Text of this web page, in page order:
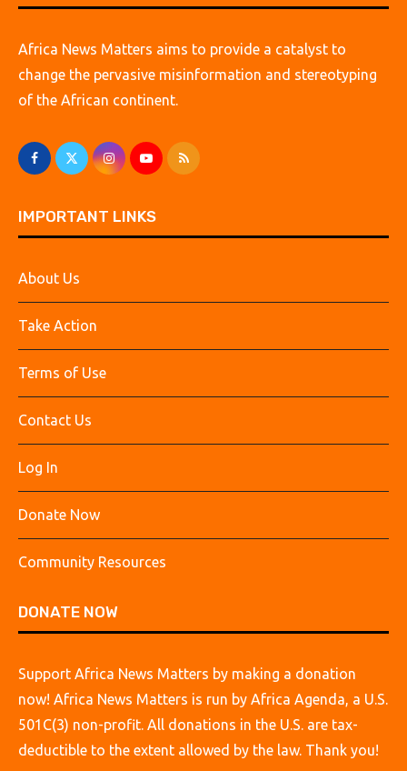
Africa News Matters aims to provide a catalyst to
change the pervasive misinformation and stereotyping
of the African continent.
IMPORTANT LINKS
About Us
Take Action
Terms of Use
Contact Us
Log In
Donate Now
Community Resources
DONATE NOW
Support Africa News Matters by making a donation
now! Africa News Matters is run by Africa Agenda, a U.S.
501C(3) non-profit. All donations in the U.S. are tax-
deductible to the extent allowed by the law. Thank you!